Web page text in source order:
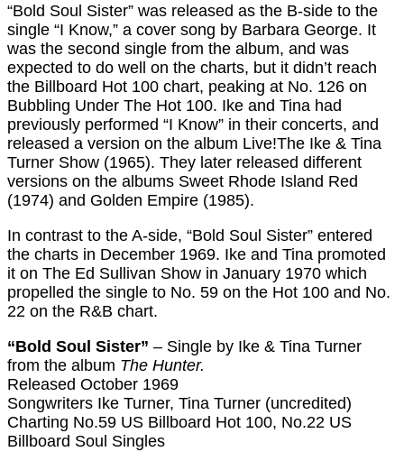
“Bold Soul Sister” was released as the B-side to the
single “I Know,” a cover song by Barbara George. It
was the second single from the album, and was
expected to do well on the charts, but it didn’t reach
the Billboard Hot 100 chart, peaking at No. 126 on
Bubbling Under The Hot 100. Ike and Tina had
previously performed “I Know” in their concerts, and
released a version on the album Live!The Ike & Tina
Turner Show (1965). They later released different
versions on the albums Sweet Rhode Island Red
(1974) and Golden Empire (1985).
In contrast to the A-side, “Bold Soul Sister” entered
the charts in December 1969. Ike and Tina promoted
it on The Ed Sullivan Show in January 1970 which
propelled the single to No. 59 on the Hot 100 and No.
22 on the R&B chart.
“Bold Soul Sister” – Single by Ike & Tina Turner
from the album The Hunter.
Released October 1969
Songwriters Ike Turner, Tina Turner (uncredited)
Charting No.59 US Billboard Hot 100, No.22 US
Billboard Soul Singles